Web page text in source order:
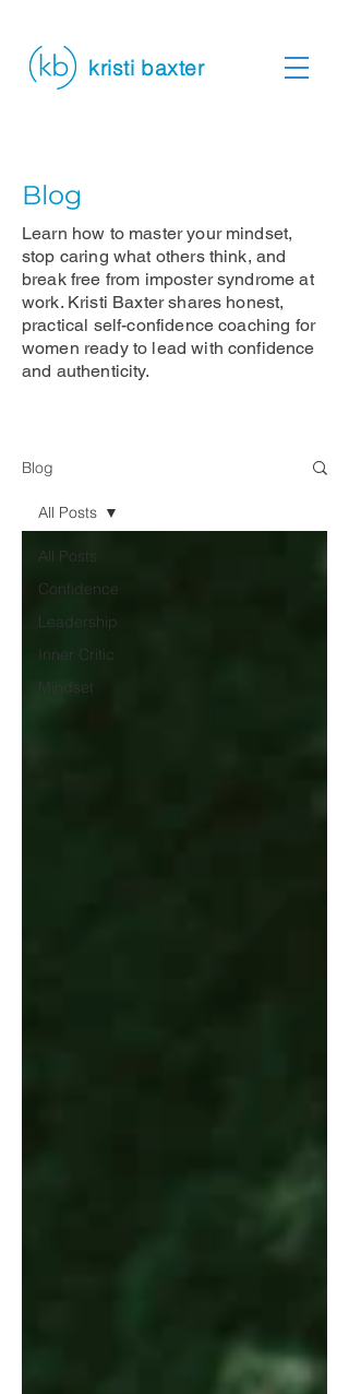
kristi baxter
Blog
Learn how to master your mindset,
stop caring what others think, and
break free from imposter syndrome at
work. Kristi Baxter shares honest,
practical self-confidence coaching for
women ready to lead with confidence
and authenticity.
Blog
All Posts
Confidence
Leadership
Inner Critic
Mindset
All Posts